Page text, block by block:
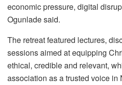
economic pressure, digital
Ogunlade said.
The retreat featured lectures,
sessions aimed at equipping
ethical, credible and relevant,
association as a trusted voice in